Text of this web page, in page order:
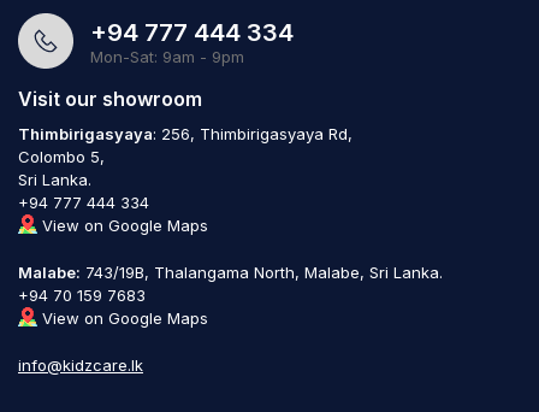
+94 777 444 334
Mon-Sat: 9am - 9pm
Visit our showroom
Thimbirigasyaya: 256, Thimbirigasyaya Rd,
Colombo 5,
Sri Lanka.
+94 777 444 334
View on Google Maps
Malabe: 743/19B, Thalangama North, Malabe, Sri Lanka.
+94 70 159 7683
View on Google Maps
info@kidzcare.lk